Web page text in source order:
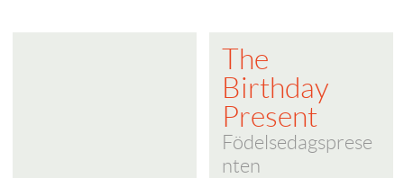
The
Birthday
Present
Födelsedagsprese
nten